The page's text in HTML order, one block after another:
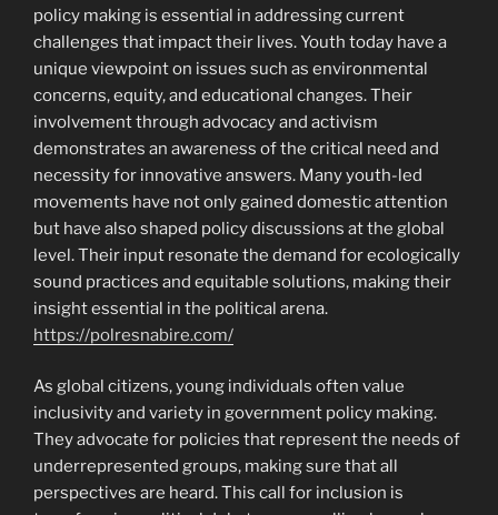
policy making is essential in addressing current
challenges that impact their lives. Youth today have a
unique viewpoint on issues such as environmental
concerns, equity, and educational changes. Their
involvement through advocacy and activism
demonstrates an awareness of the critical need and
necessity for innovative answers. Many youth-led
movements have not only gained domestic attention
but have also shaped policy discussions at the global
level. Their input resonate the demand for ecologically
sound practices and equitable solutions, making their
insight essential in the political arena.
https://polresnabire.com/
As global citizens, young individuals often value
inclusivity and variety in government policy making.
They advocate for policies that represent the needs of
underrepresented groups, making sure that all
perspectives are heard. This call for inclusion is